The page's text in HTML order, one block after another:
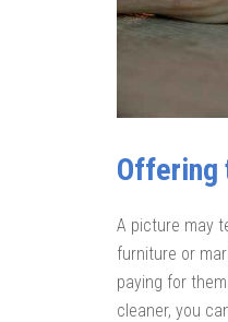
Offering
A picture may
furniture or
paying for
cleaner, you